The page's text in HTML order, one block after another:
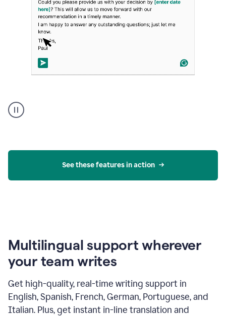
suggestions
product
See these features in action
Multilingual support wherever
your team writes
Get high-quality, real-time writing support in
English, Spanish, French, German, Portuguese, and
Italian. Plus, get instant in-line translation and